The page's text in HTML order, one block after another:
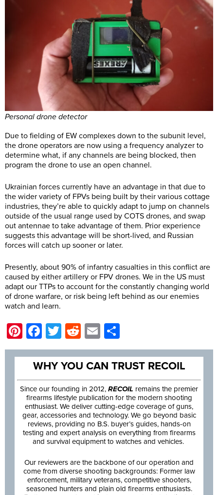
Personal drone detector
Due to fielding of EW complexes down to the subunit level,
the drone operators are now using a frequency analyzer to
determine what, if any channels are being blocked, then
program the drone to use an open channel.
Ukrainian forces currently have an advantage in that due to
the wider variety of FPVs being built by their various cottage
industries, they’re able to quickly adapt to jump on channels
outside of the usual range used by COTS drones, and swap
out antennae to take advantage of them. Prior experience
suggests this advantage will be short-lived, and Russian
forces will catch up sooner or later.
Presently, about 90% of infantry casualties in this conflict are
caused by either artillery or FPV drones. We in the US must
adapt our TTPs to account for the constantly changing world
of drone warfare, or risk being left behind as our enemies
watch and learn.
Pinterest
Facebook
TwitterRedditEmail
WHY YOU CAN TRUST RECOIL
Since our founding in 2012, RECOIL remains the premier
firearms lifestyle publication for the modern shooting
enthusiast. We deliver cutting-edge coverage of guns,
gear, accessories and technology. We go beyond basic
reviews, providing no B.S. buyer’s guides, hands-on
testing and expert analysis on everything from firearms
and survival equipment to watches and vehicles.
Our reviewers are the backbone of our operation and
come from diverse shooting backgrounds: Former law
enforcement, military veterans, competitive shooters,
seasoned hunters and plain old firearms enthusiasts.